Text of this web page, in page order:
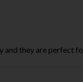
and they are perfect